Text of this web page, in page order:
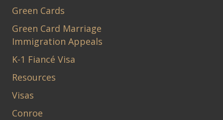
Green Cards
Green Card Marriage
Immigration Appeals
K-1 Fiancé Visa
Resources
Visas
Conroe